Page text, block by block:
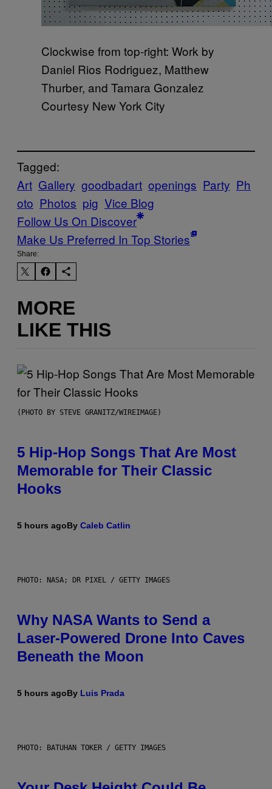
Clockwise from top-right: Work by
Daniel Rios Rodriguez, Matthew
Thurber, and Tamara Gonzalez
Courtesy New York City
Tagged:
Art Gallery goodbadart openings Party Ph
oto Photos pig Vice Blog
Follow Us On Discover
Make Us Preferred In Top Stories
Share:
MORE
LIKE THIS
(PHOTO BY STEVE GRANITZ/WIREIMAGE)
5 Hip-Hop Songs That Are Most
Memorable for Their Classic
Hooks
5 hours agoBy Caleb Catlin
PHOTO: NASA; DR PIXEL / GETTY IMAGES
Why NASA Wants to Send a
Laser-Powered Drone Into Caves
Beneath the Moon
5 hours agoBy Luis Prada
PHOTO: BATUHAN TOKER / GETTY IMAGES